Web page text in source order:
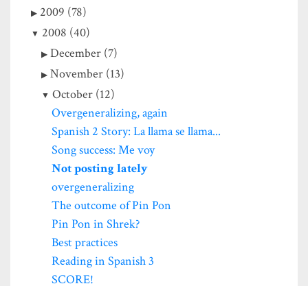
2009 (78)
2008 (40)
December (7)
November (13)
October (12)
Overgeneralizing, again
Spanish 2 Story: La llama se llama...
Song success: Me voy
Not posting lately
overgeneralizing
The outcome of Pin Pon
Pin Pon in Shrek?
Best practices
Reading in Spanish 3
SCORE!